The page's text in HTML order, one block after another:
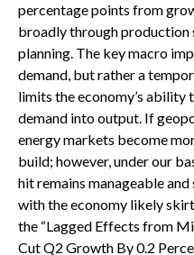
percentage points from
broadly through production
planning. The key macro
demand, but rather a
limits theeconomy’s ability
demand into output. If
energy markets become
build; however, under our
hit remains manageable
with the economy likely
the “Lagged Effects from
Cut Q2 Growth By 0.2